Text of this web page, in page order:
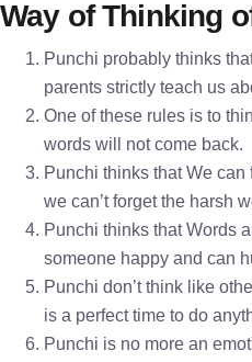
Way of Thinking
Punchi probably thinks
parents strictly teach us
One of these rules is to
words will not come back.
Punchi thinks that We
we can’t forget the harsh
Punchi thinks that Words
someone happy and can
Punchi don’t think like
is a perfect time to do
Punchi is no more an